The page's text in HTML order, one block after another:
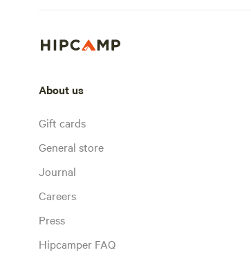
About us
Gift cards
General store
Journal
Careers
Press
Hipcamper FAQ